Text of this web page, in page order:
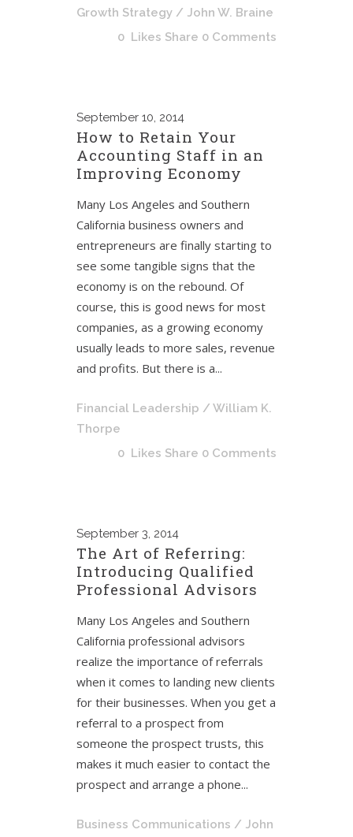
Growth Strategy / John W. Braine
0 Likes Share 0 Comments
September 10, 2014
How to Retain Your
Accounting Staff in an
Improving Economy
Many Los Angeles and Southern
California business owners and
entrepreneurs are finally starting to
see some tangible signs that the
economy is on the rebound. Of
course, this is good news for most
companies, as a growing economy
usually leads to more sales, revenue
and profits. But there is a...
Financial Leadership / William K.
Thorpe
0 Likes Share 0 Comments
September 3, 2014
The Art of Referring:
Introducing Qualified
Professional Advisors
Many Los Angeles and Southern
California professional advisors
realize the importance of referrals
when it comes to landing new clients
for their businesses. When you get a
referral to a prospect from
someone the prospect trusts, this
makes it much easier to contact the
prospect and arrange a phone...
Business Communications / John